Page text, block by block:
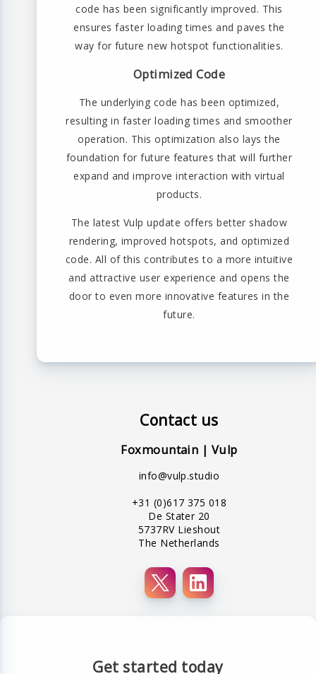
code has been significantly improved. This
ensures faster loading times and paves the
way for future new hotspot functionalities.
Optimized Code
The underlying code has been optimized,
resulting in faster loading times and smoother
operation. This optimization also lays the
foundation for future features that will further
expand and improve interaction with virtual
products.
The latest Vulp update offers better shadow
rendering, improved hotspots, and optimized
code. All of this contributes to a more intuitive
and attractive user experience and opens the
door to even more innovative features in the
future.
Contact us
Foxmountain | Vulp
info@vulp.studio
+31 (0)617 375 018
De Stater 20
5737RV Lieshout
The Netherlands
Get started today